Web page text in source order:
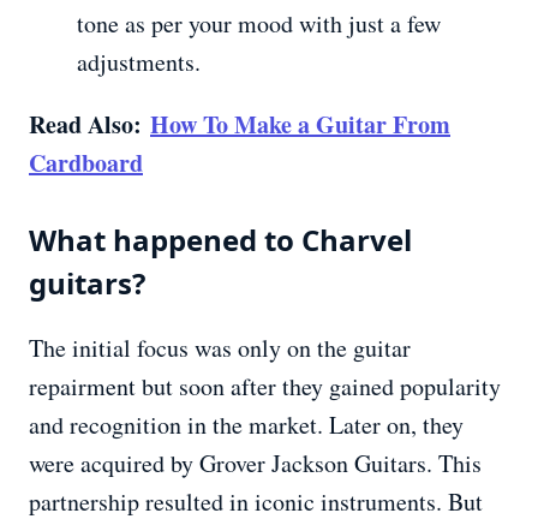
tone as per your mood with just a few
adjustments.
Read Also: How To Make a Guitar From
Cardboard
What happened to Charvel
guitars?
The initial focus was only on the guitar
repairment but soon after they gained popularity
and recognition in the market. Later on, they
were acquired by Grover Jackson Guitars. This
partnership resulted in iconic instruments. But